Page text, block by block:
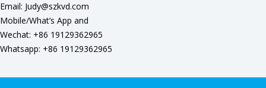
Email: Judy@szkvd.com
Mobile/What’s App and
Wechat: +86 19129362965
Whatsapp: +86 19129362965